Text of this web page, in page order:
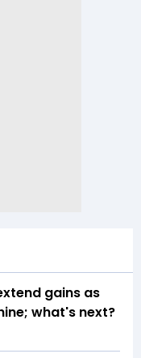
gains as
what's next?